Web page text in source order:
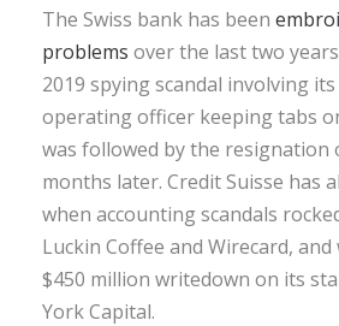
The Swiss bank has been
problems over the last two
2019 spying scandal involving
operating officer keeping tabs
was followed by the resignation
months later. Credit Suisse has
when accounting scandals
Luckin Coffee and Wirecard,
$450 million writedown on its
York Capital.